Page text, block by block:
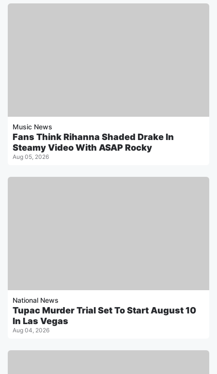
Music News
Fans Think Rihanna Shaded Drake In
Steamy Video With ASAP Rocky
Aug 05, 2026
National News
Tupac Murder Trial Set To Start August 10
In Las Vegas
Aug 04, 2026